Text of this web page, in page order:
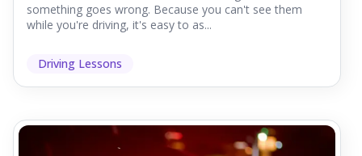
something goes wrong. Because you can't see them
while you're driving, it's easy to as...
Driving Lessons